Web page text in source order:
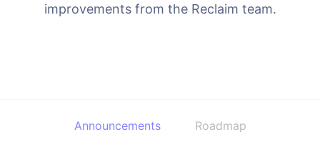
improvements from the Reclaim team.
Announcements Roadmap